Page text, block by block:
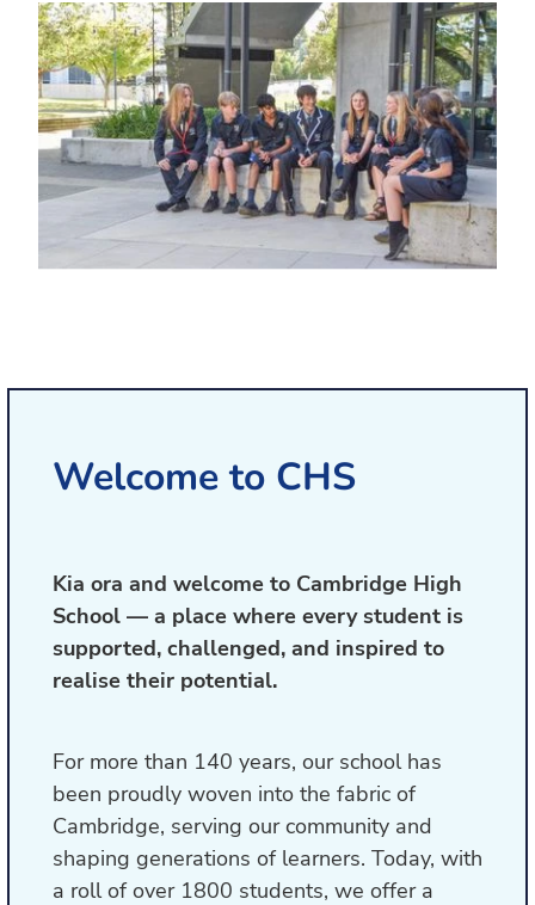
Welcome to CHS
Kia ora and welcome to Cambridge High
School — a place where every student is
supported, challenged, and inspired to
realise their potential.
For more than 140 years, our school has
been proudly woven into the fabric of
Cambridge, serving our community and
shaping generations of learners. Today, with
a roll of over 1800 students, we offer a